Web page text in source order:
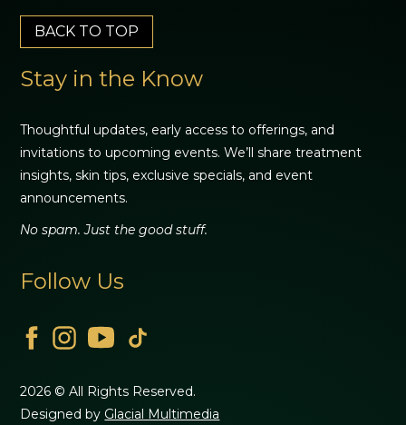
BACK TO TOP
Stay in the Know
Thoughtful updates, early access to offerings, and
invitations to upcoming events. We’ll share treatment
insights, skin tips, exclusive specials, and event
announcements.
No spam. Just the good stuff.
Follow Us
2026 © All Rights Reserved.
Designed by Glacial Multimedia